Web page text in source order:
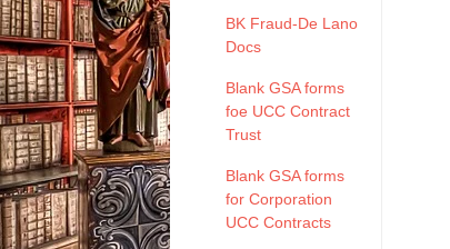
BK Fraud-De Lano
Docs
Blank GSA forms
foe UCC Contract
Trust
Blank GSA forms
for Corporation
UCC Contracts